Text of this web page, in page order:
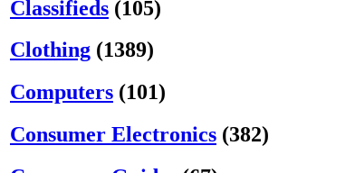
Classifieds (105)
Clothing (1389)
Computers (101)
Consumer Electronics (382)